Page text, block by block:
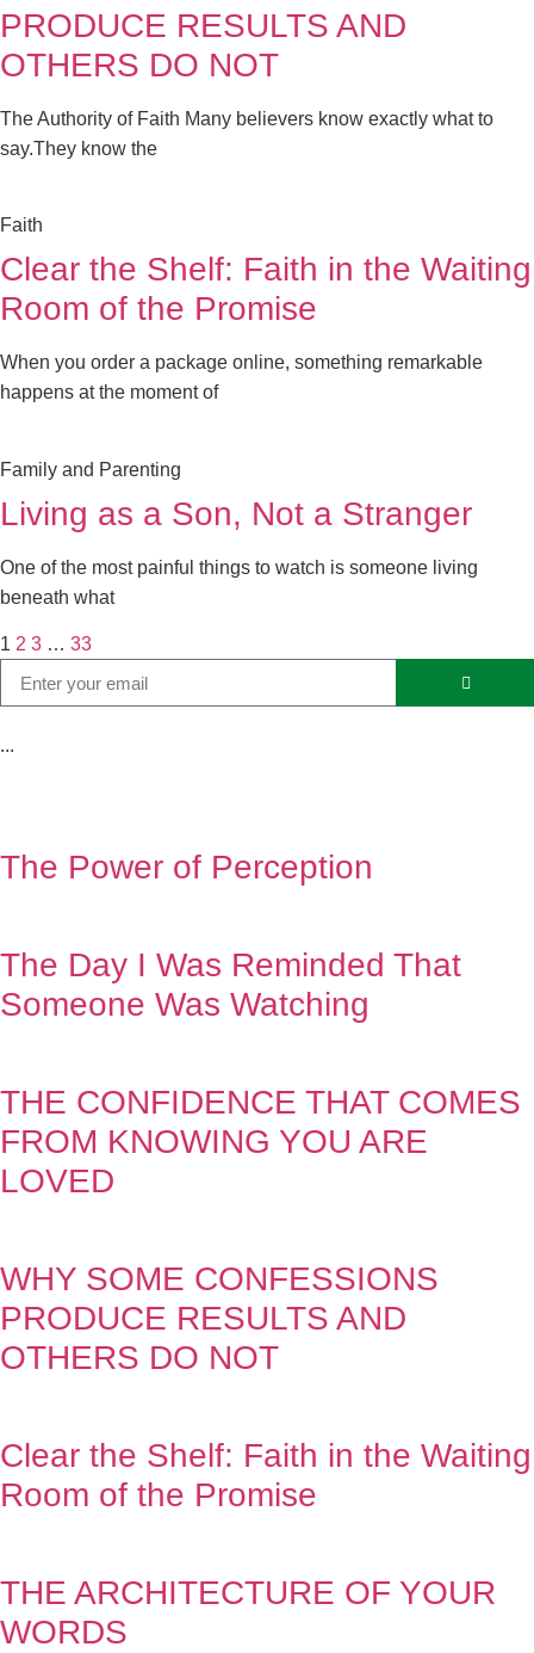
PRODUCE RESULTS AND
OTHERS DO NOT
The Authority of Faith Many believers know exactly what to
say.They know the
Faith
Clear the Shelf: Faith in the Waiting
Room of the Promise
When you order a package online, something remarkable
happens at the moment of
Family and Parenting
Living as a Son, Not a Stranger
One of the most painful things to watch is someone living
beneath what
1 2 3 … 33
...
The Power of Perception
The Day I Was Reminded That
Someone Was Watching
THE CONFIDENCE THAT COMES
FROM KNOWING YOU ARE
LOVED
WHY SOME CONFESSIONS
PRODUCE RESULTS AND
OTHERS DO NOT
Clear the Shelf: Faith in the Waiting
Room of the Promise
THE ARCHITECTURE OF YOUR
WORDS